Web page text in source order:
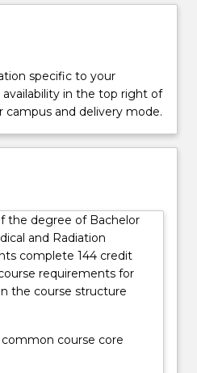
specific to your
in the top right of
campus and delivery mode.
the degree of Bachelor
and Radiation
complete 144 credit
requirements for
the course structure
course core